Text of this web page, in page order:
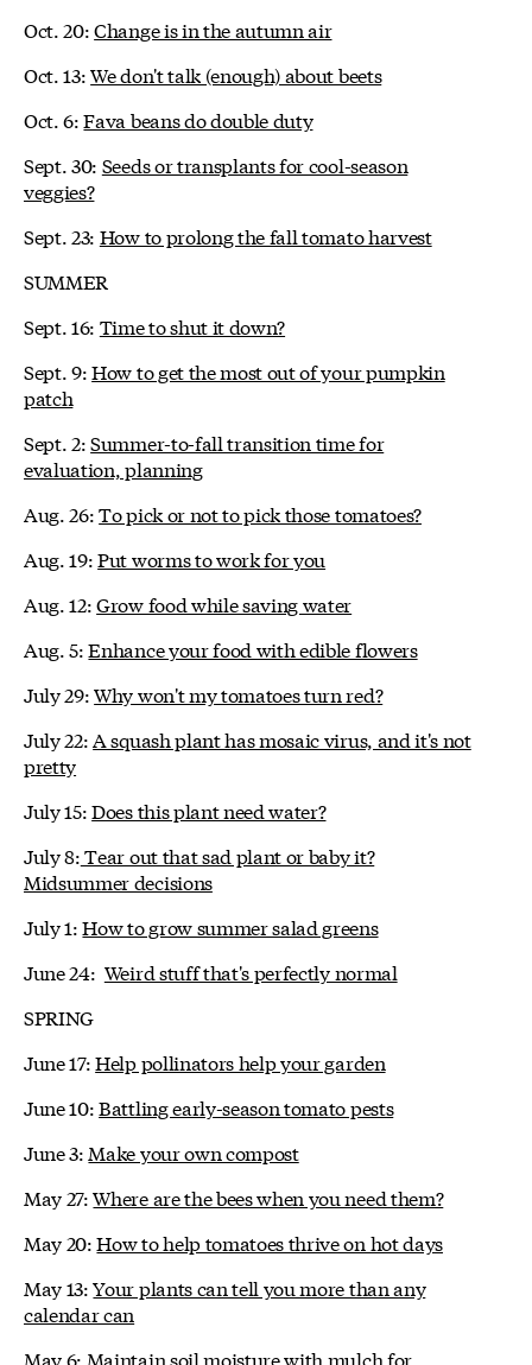
Oct. 20:Change is in the autumn air
Oct. 13:We don't talk (enough) about beets
Oct. 6:Fava beans do double duty
Sept. 30: Seeds or transplants for cool-season
veggies?
Sept. 23: How to prolong the fall tomato harvest
SUMMER
Sept. 16: Time to shut it down?
Sept. 9:How to get the most out of your pumpkin
patch
Sept. 2:Summer-to-fall transition time for
evaluation, planning
Aug. 26:To pick or not to pick those tomatoes?
Aug. 19:Put worms to work for you
Aug. 12:Grow food while saving water
Aug. 5:Enhance your food with edible flowers
July 29:Why won't my tomatoes turn red?
July 22:A squash plant has mosaic virus, and it's not
pretty
July 15:Does this plant need water?
July 8:Tear out that sad plant or baby it?
Midsummer decisions
July 1:How to grow summer salad greens
June 24: Weird stuff that's perfectly normal
SPRING
June 17:Help pollinators help your garden
June 10:Battling early-season tomato pests
June 3: Make your own compost
May 27:Where are the bees when you need them?
May 20:How to help tomatoes thrive on hot days
May 13:Your plants can tell you more than any
calendar can
May 6: Maintain soil moisture with mulch for